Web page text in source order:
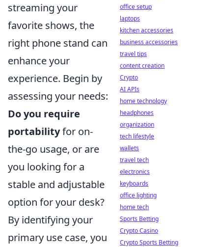
streaming your
favorite shows, the
right phone stand can
enhance your
experience. Begin by
assessing your needs:
Do you require
portabilityfor on-
the-go usage, or are
you looking for a
stable and adjustable
option for your desk?
By identifying your
primary use case, you
office setup
laptops
kitchen accessories
business accessories
travel tips
content creation
Crypto
AI APIs
home technology
headphones
organization
tech lifestyle
wallets
travel tech
electronics
keyboards
office lighting
home tech
Sports Betting
Crypto Casino
Crypto Sports Betting